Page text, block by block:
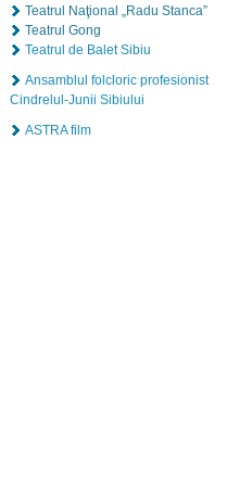
Teatrul Naţional „Radu Stanca”
Teatrul Gong
Teatrul de Balet Sibiu
Ansamblul folcloric profesionist
Cindrelul-Junii Sibiului
ASTRA film